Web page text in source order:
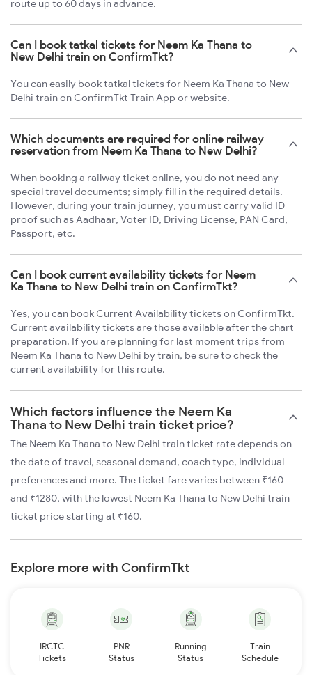
route up to 60 days in advance.
Can I book tatkal tickets for Neem Ka Thana to
New Delhi train on ConfirmTkt?
You can easily book tatkal tickets for Neem Ka Thana to New
Delhi train on ConfirmTkt Train App or website.
Which documents are required for online railway
reservation from Neem Ka Thana to New Delhi?
When booking a railway ticket online, you do not need any
special travel documents; simply fill in the required details.
However, during your train journey, you must carry valid ID
proof such as Aadhaar, Voter ID, Driving License, PAN Card,
Passport, etc.
Can I book current availability tickets for Neem
Ka Thana to New Delhi train on ConfirmTkt?
Yes, you can book Current Availability tickets on ConfirmTkt.
Current availability tickets are those available after the chart
preparation. If you are planning for last moment trips from
Neem Ka Thana to New Delhi by train, be sure to check the
current availability for this route.
Which factors influence the Neem Ka
Thana to New Delhi train ticket price?
The Neem Ka Thana to New Delhi train ticket rate depends on
the date of travel, seasonal demand, coach type, individual
preferences and more. The ticket fare varies between ₹160
and ₹1280, with the lowest Neem Ka Thana to New Delhi train
ticket price starting at ₹160.
Explore more with ConfirmTkt
IRCTC
Tickets
PNR
Status
Running
Status
Train
Schedule